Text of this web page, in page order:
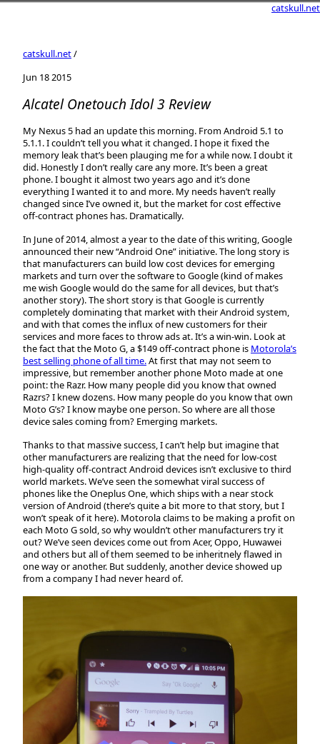
catskull.net
catskull.net/
Jun 18 2015
Alcatel Onetouch Idol 3 Review
My Nexus 5 had an update this morning. From Android 5.1 to
5.1.1. I couldn’t tell you what it changed. I hope it fixed the
memory leak that’s been plauging me for a while now. I doubt it
did. Honestly I don’t really care any more. It’s been a great
phone. I bought it almost two years ago and it’s done
everything I wanted it to and more. My needs haven’t really
changed since I’ve owned it, but the market for cost effective
off-contract phones has. Dramatically.
In June of 2014, almost a year to the date of this writing, Google
announced their new “Android One” initiative. The long story is
that manufacturers can build low cost devices for emerging
markets and turn over the software to Google (kind of makes
me wish Google would do the same for all devices, but that’s
another story). The short story is that Google is currently
completely dominating that market with their Android system,
and with that comes the influx of new customers for their
services and more faces to throw ads at. It’s a win-win. Look at
the fact that the Moto G, a $149 off-contract phone is Motorola’s
best selling phone of all time.At first that may not seem to
impressive, but remember another phone Moto made at one
point: the Razr. How many people did you know that owned
Razrs? I knew dozens. How many people do you know that own
Moto G’s? I know maybe one person. So where are all those
device sales coming from? Emerging markets.
Thanks to that massive success, I can’t help but imagine that
other manufacturers are realizing that the need for low-cost
high-quality off-contract Android devices isn’t exclusive to third
world markets. We’ve seen the somewhat viral success of
phones like the Oneplus One, which ships with a near stock
version of Android (there’s quite a bit more to that story, but I
won’t speak of it here). Motorola claims to be making a profit on
each Moto G sold, so why wouldn’t other manufacturers try it
out? We’ve seen devices come out from Acer, Oppo, Huwawei
and others but all of them seemed to be inheritnely flawed in
one way or another. But suddenly, another device showed up
from a company I had never heard of.